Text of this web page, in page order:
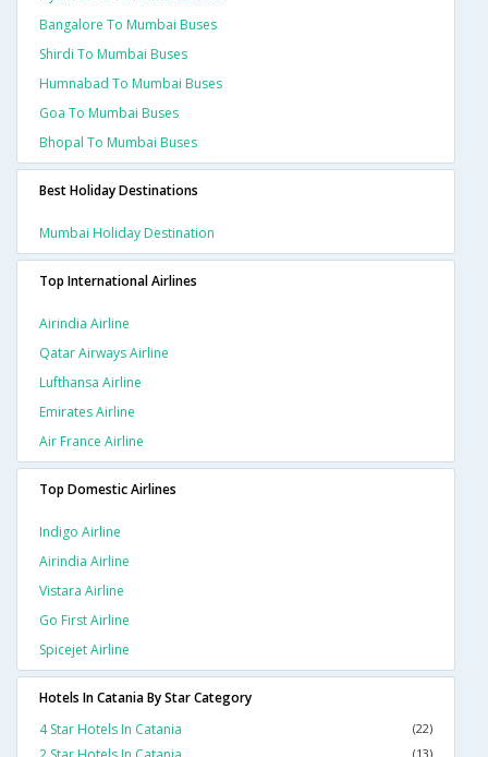
Bangalore To Mumbai Buses
Shirdi To Mumbai Buses
Humnabad To Mumbai Buses
Goa To Mumbai Buses
Bhopal To Mumbai Buses
Best Holiday Destinations
Mumbai Holiday Destination
Top International Airlines
Airindia Airline
Qatar Airways Airline
Lufthansa Airline
Emirates Airline
Air France Airline
Top Domestic Airlines
Indigo Airline
Airindia Airline
Vistara Airline
Go First Airline
Spicejet Airline
Hotels In Catania By Star Category
4 Star Hotels In Catania
(22)
(13)